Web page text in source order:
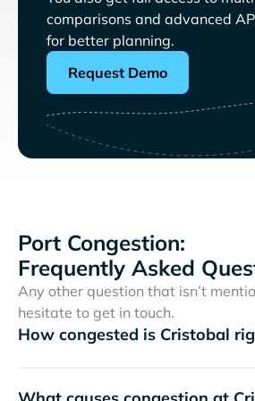
comparisons and advanced
for better planning.
Request Demo
Port Congestion:
Frequently Asked
Any other question that isn’t
hesitate to get in touch.
How congested is Cristobal